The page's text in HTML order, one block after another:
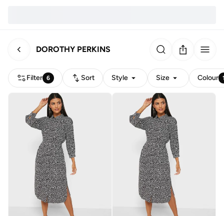
DOROTHY PERKINS
Filter 6 Sort Style Size Colour